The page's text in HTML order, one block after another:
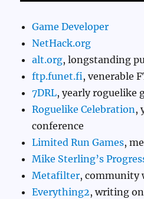
Game Developer
NetHack.org
alt.org, longstanding
ftp.funet.fi, venerable
7DRL, yearly roguelike
Roguelike Celebration,
conference
Limited Run Games,
Mike Sterling’s
Metafilter, community
Everything2, writing